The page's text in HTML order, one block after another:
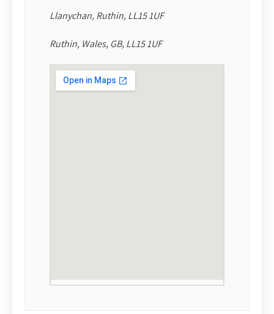
Llanychan, Ruthin, LL15 1UF
Ruthin, Wales, GB, LL15 1UF